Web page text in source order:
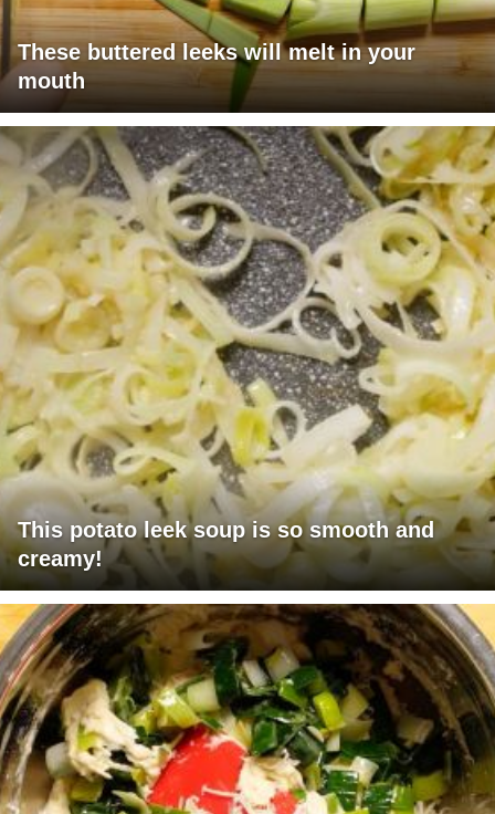
These buttered leeks will melt in your
mouth
This potato leek soup is so smooth and
creamy!